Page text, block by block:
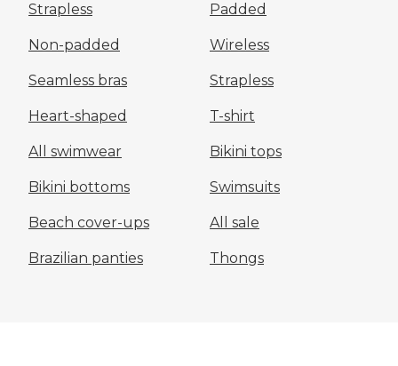
Strapless Padded
Non-padded Wireless
Seamless bras Strapless
Heart-shaped T-shirt
All swimwear Bikini tops
Bikini bottoms Swimsuits
Beach cover-ups All sale
Brazilian panties Thongs